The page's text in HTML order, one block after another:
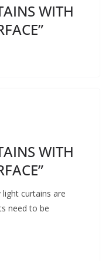
WITH
WITH
light curtains are
need to be